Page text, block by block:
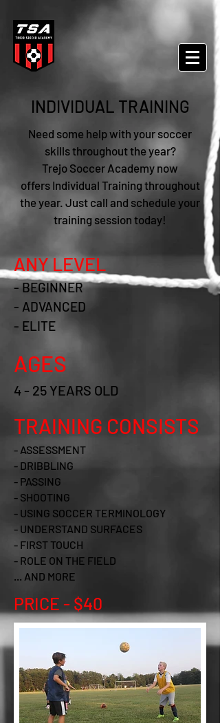
INDIVIDUAL TRAINING
Need some help with your soccer
skills throughout the year?
Trejo Soccer Academy now
offersIndividual Training throughout
the year. Just call and schedule your
training session today!
ANY LEVEL
- BEGINNER
- ADVANCED
- ELITE
AGES
TRAINING CONSISTS
4 - 25 YEARS OLD
- ASSESSMENT
- DRIBBLING
- PASSING
- SHOOTING
- USING SOCCER TERMINOLOGY
- UNDERSTAND SURFACES
- FIRST TOUCH
- ROLE ON THE FIELD
... AND MORE
PRICE - $40